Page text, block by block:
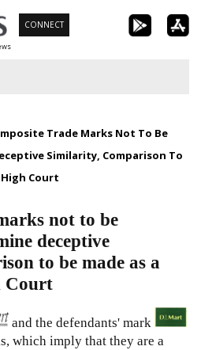
CONNECT
Trade Marks Not To Be
Similarity, Comparison To
High Court
not to be
deceptive
to be made as a
Court
and the defendants' mark
which imply that they are a